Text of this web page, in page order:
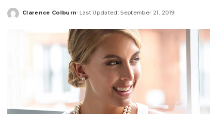
Posted
Clarence Colburn Last Updated: September 21, 2019